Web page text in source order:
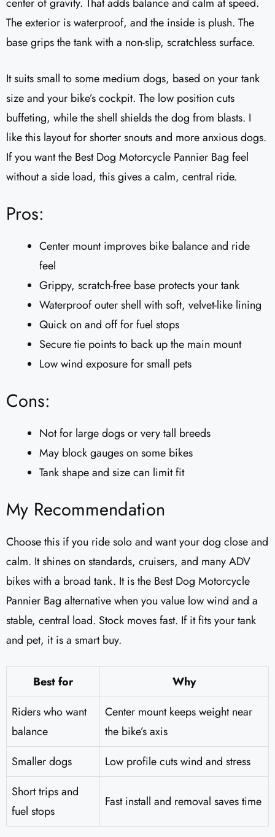
The exterior is waterproof, and the inside is plush. The
base grips the tank with a non-slip, scratchless surface.
It suits small to some medium dogs, based on your tank
size and your bike’s cockpit. The low position cuts
buffeting, while the shell shields the dog from blasts. I
like this layout for shorter snouts and more anxious dogs.
If you want the Best Dog Motorcycle Pannier Bag feel
without a side load, this gives a calm, central ride.
Pros:
Center mount improves bike balance and ride
feel
Grippy, scratch-free base protects your tank
Waterproof outer shell with soft, velvet-like lining
Quick on and off for fuel stops
Secure tie points to back up the main mount
Low wind exposure for small pets
Cons:
Not for large dogs or very tall breeds
May block gauges on some bikes
Tank shape and size can limit fit
My Recommendation
Choose this if you ride solo and want your dog close and
calm. It shines on standards, cruisers, and many ADV
bikes with a broad tank. It is the Best Dog Motorcycle
Pannier Bag alternative when you value low wind and a
stable, central load. Stock moves fast. If it fits your tank
and pet, it is a smart buy.
Best for
Why
Riders who want
balance
Center mount keeps weight near
the bike’s axis
Smaller dogs
Low profile cuts wind and stress
Short trips and
fuel stops
Fast install and removal saves time